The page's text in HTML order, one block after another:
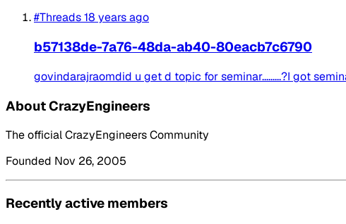
#Threads18 years ago
b57138de-7a76-48da-ab40-80eacb7c6790
govindarajraomdid u get d topic for seminar.........?I got
About CrazyEngineers
The official CrazyEngineers Community
Founded Nov 26, 2005
Recently active members